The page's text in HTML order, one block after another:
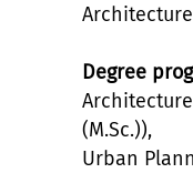
Degree
(M.Sc.)),
Urban